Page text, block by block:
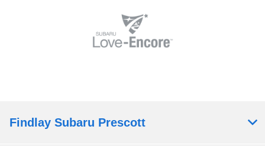
Findlay Subaru Prescott